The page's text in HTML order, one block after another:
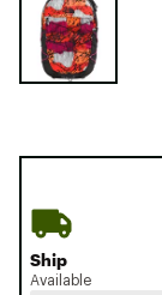
Ship
Available